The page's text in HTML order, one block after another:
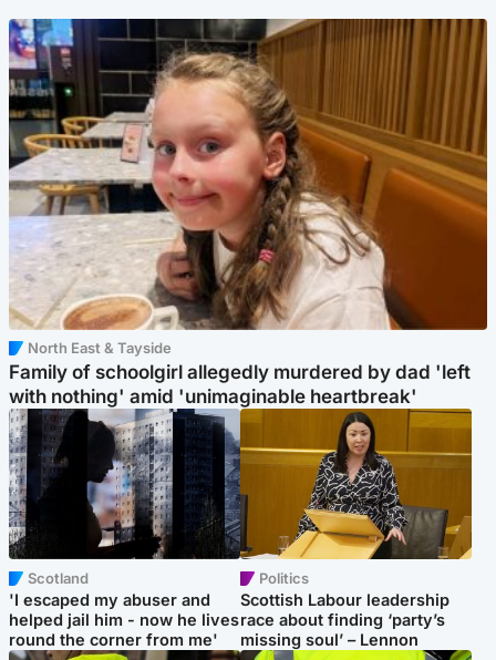
North East & Tayside
Family of schoolgirl allegedly murdered by dad 'left
with nothing' amid 'unimaginable heartbreak'
Scotland
'I escaped my abuser and
helped jail him - now he lives
round the corner from me'
Politics
Scottish Labour leadership
race about finding ‘party’s
missing soul’ – Lennon